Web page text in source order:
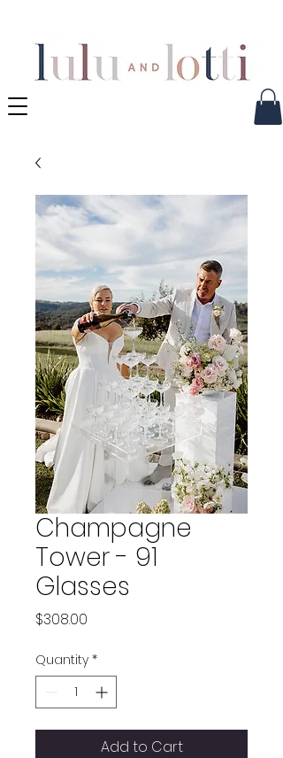
Champagne
Tower - 91
Glasses
$308.00
Quantity *
Add to Cart